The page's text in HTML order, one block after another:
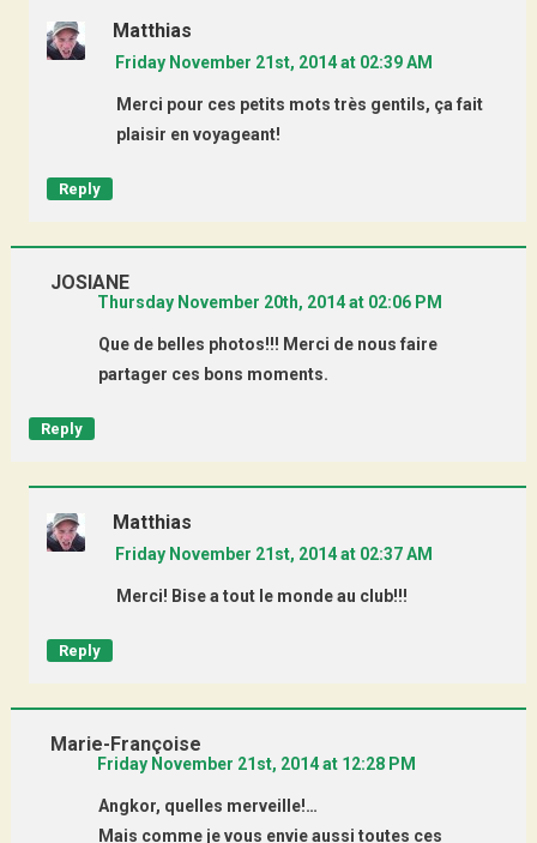
Matthias
Friday November 21st, 2014 at 02:39 AM
Merci pour ces petits mots très gentils, ça fait
plaisir en voyageant!
Reply
JOSIANE
Thursday November 20th, 2014 at 02:06 PM
Que de belles photos!!! Merci de nous faire
partager ces bons moments.
Reply
Matthias
Friday November 21st, 2014 at 02:37 AM
Merci! Bise a tout le monde au club!!!
Reply
Marie-Françoise
Friday November 21st, 2014 at 12:28 PM
Angkor, quelles merveille!…
Mais comme je vous envie aussi toutes ces